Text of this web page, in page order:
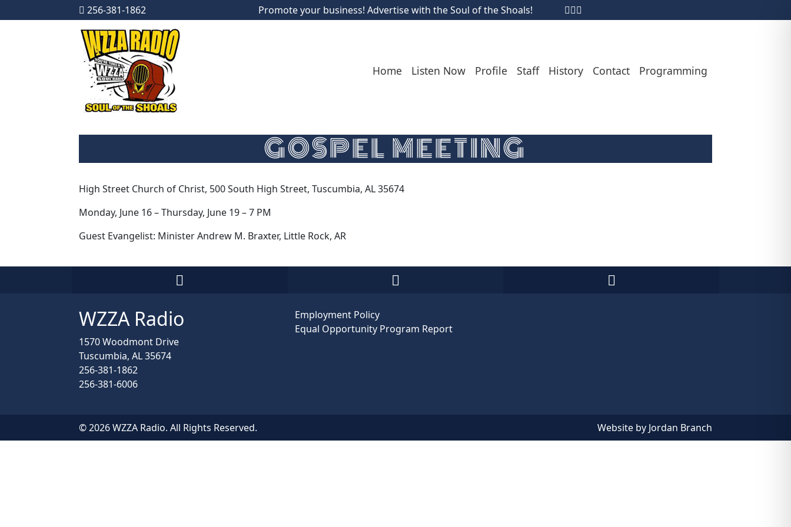
256-381-1862
Promote your business! Advertise with the Soul of the Shoals!
Main Navigation Home Listen Now Profile Staff History Contact Programming
GOSPEL MEETING
High Street Church of Christ, 500 South High Street, Tuscumbia, AL 35674
Monday, June 16 – Thursday, June 19 – 7 PM
Guest Evangelist: Minister Andrew M. Braxter, Little Rock, AR
WZZA Radio
1570 Woodmont Drive
Tuscumbia, AL 35674
256-381-1862
256-381-6006
Employment Policy
Equal Opportunity Program Report
© 2026 WZZA Radio. All Rights Reserved. Website by Jordan Branch